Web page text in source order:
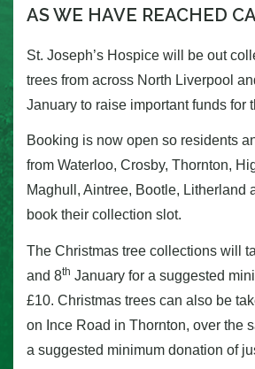
AS WE HAVE REACHED
St. Joseph’s Hospice will be out
trees from across North Liverpool
January to raise important funds for
Booking is now open so residents
from Waterloo, Crosby, Thornton,
Maghull, Aintree, Bootle, Litherland
book their collection slot.
The Christmas tree collections will
and 8th January for a suggested
£10. Christmas trees can also be
on Ince Road in Thornton, over the
a suggested minimum donation of